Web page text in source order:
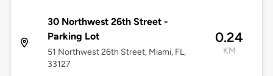
30 Northwest 26th Street -
Parking Lot
51 Northwest 26th Street, Miami, FL,
33127
0.24
KM